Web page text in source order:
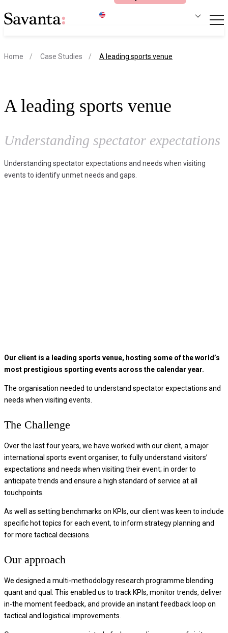
Home Case Studies current page
A leading sports venue
A leading sports venue
Understanding spectator expectations
Understanding spectator expectations and needs when visiting
events to identify unmet needs and gaps.
Our client is a leading sports venue, hosting some of the world’s
most prestigious sporting events across the calendar year.
The organisation needed to understand spectator expectations and
needs when visiting events.
The Challenge
Over the last four years, we have worked with our client, a major
international sports event organiser, to fully understand visitors’
expectations and needs when visiting their event; in order to
anticipate trends and ensure a high standard of service at all
touchpoints.
As well as setting benchmarks on KPIs, our client was keen to include
specific hot topics for each event, to inform strategy planning and
for more tactical decisions.
Our approach
We designed a multi-methodology research programme blending
quant and qual. This enabled us to track KPIs, monitor trends, deliver
in-the moment feedback, and provide an instant feedback loop on
tactical and logistical improvements.